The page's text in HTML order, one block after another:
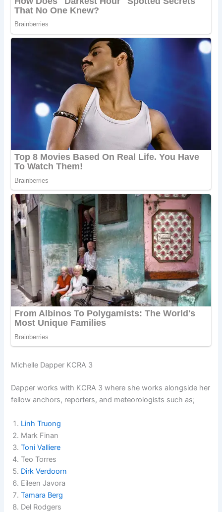
Michelle Dapper KCRA 3
Dapper works with KCRA 3 where she works alongside her
fellow anchors, reporters, and meteorologists such as;
Linh Truong
Mark Finan
Toni Valliere
Teo Torres
Dirk Verdoorn
Eileen Javora
Tamara Berg
Del Rodgers